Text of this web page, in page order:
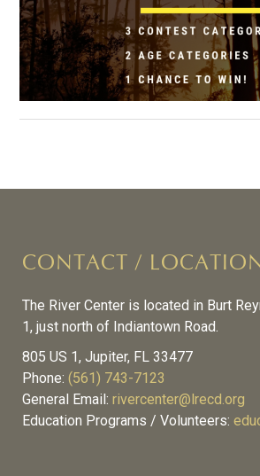
CONTACT /
The River Center is located in Burt
1, just north of Indiantown Road.
805 US 1, Jupiter, FL 33477
Phone: (561) 743-7123
General Email: rivercenter@lrecd.org
Education Programs / Volunteers: